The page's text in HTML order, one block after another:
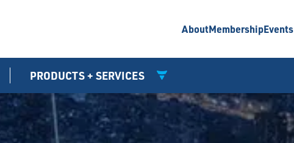
AboutMembershipEvents
PRODUCTS + SERVICES